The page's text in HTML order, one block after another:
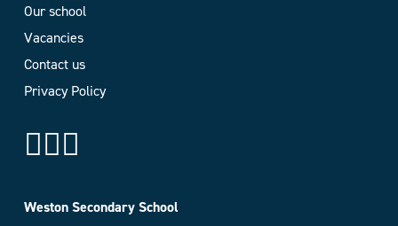
Our school
Vacancies
Contact us
Privacy Policy
Weston Secondary School